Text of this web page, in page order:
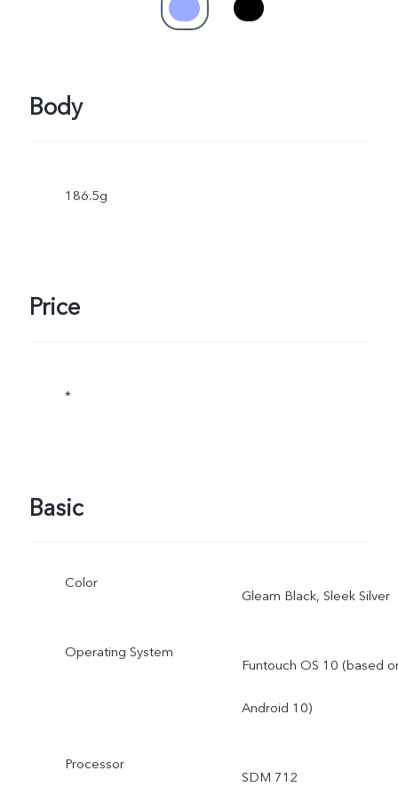
Body
186.5g
Price
*
Basic
Color
Gleam Black, Sleek Silver
Operating System
Funtouch OS 10 (based
Android 10)
Processor
SDM 712